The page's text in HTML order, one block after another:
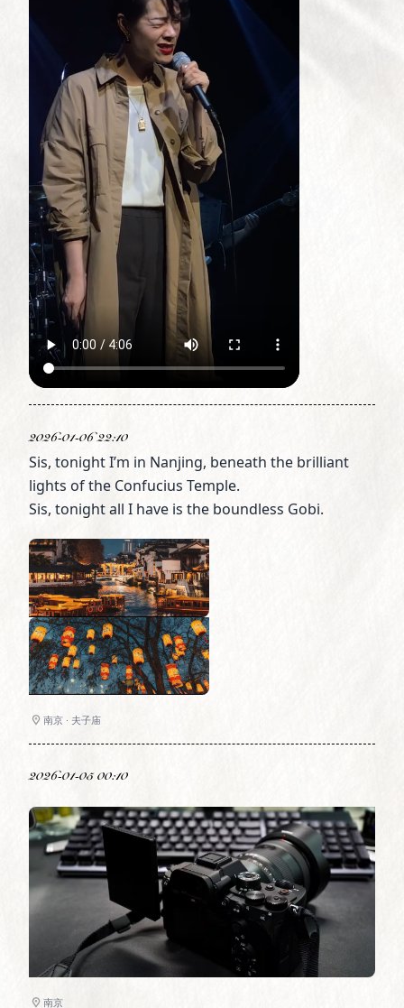
2026-01-06 22:10
Sis, tonight I’m in Nanjing, beneath the brilliant
lights of the Confucius Temple.
Sis, tonight all I have is the boundless Gobi.
南京 · 夫子庙
2026-01-05 00:10
南京